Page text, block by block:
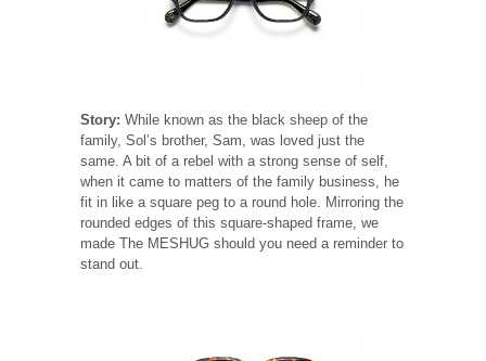
Story: While known as the black sheep of the
family, Sol’s brother, Sam, was loved just the
same. A bit of a rebel with a strong sense of self,
when it came to matters of the family business, he
fit in like a square peg to a round hole. Mirroring the
rounded edges of this square-shaped frame, we
made The MESHUG should you need a reminder to
stand out.